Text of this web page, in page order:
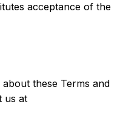
acceptance of the
these Terms and
us at